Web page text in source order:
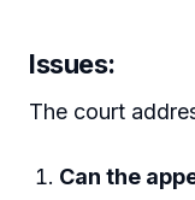
Issues:
The court
Can the